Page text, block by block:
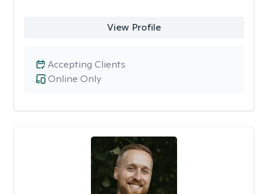
View Profile
Online Only
Accepting Clients